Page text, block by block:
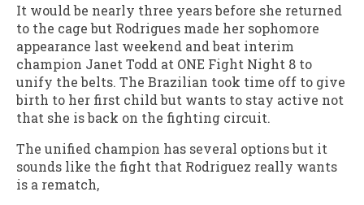
It would be nearly three years before she returned
to the cage but Rodrigues made her sophomore
appearance last weekend and beat interim
champion Janet Todd at ONE Fight Night 8 to
unify the belts. The Brazilian took time off to give
birth to her first child but wants to stay active not
that she is back on the fighting circuit.
The unified champion has several options but it
sounds like the fight that Rodriguez really wants
is a rematch,